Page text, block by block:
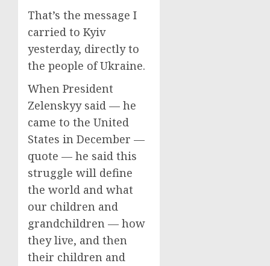
That’s the message I
carried to Kyiv
yesterday, directly to
the people of Ukraine.
When President
Zelenskyy said — he
came to the United
States in December —
quote — he said this
struggle will define
the world and what
our children and
grandchildren — how
they live, and then
their children and